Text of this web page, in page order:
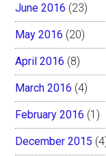
June 2016 (23)
May 2016 (20)
April 2016 (8)
March 2016 (4)
February 2016 (1)
December 2015